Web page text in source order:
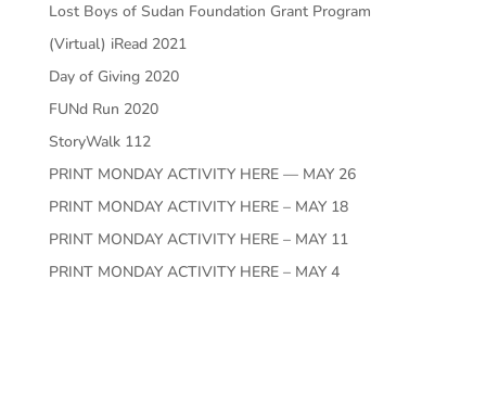
Lost Boys of Sudan Foundation Grant Program
(Virtual) iRead 2021
Day of Giving 2020
FUNd Run 2020
StoryWalk 112
PRINT MONDAY ACTIVITY HERE — MAY 26
PRINT MONDAY ACTIVITY HERE – MAY 18
PRINT MONDAY ACTIVITY HERE – MAY 11
PRINT MONDAY ACTIVITY HERE – MAY 4